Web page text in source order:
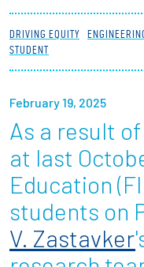
News +
Resources
Prospective
Employers +
Parents +
DRIVING EQUITY
STUDENT
February 19, 2025
As a result
at last
Education
students on
V. Zastavker